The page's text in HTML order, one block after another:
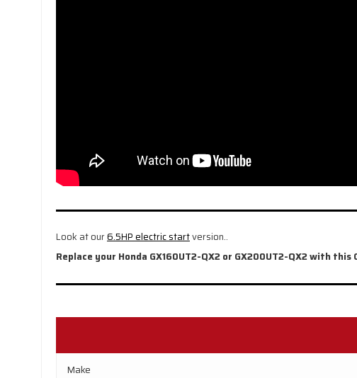
Look at our6.5HP electric startversion..
Replace your Honda GX160UT2-QX2 or GX200UT2-QX2 with
Make